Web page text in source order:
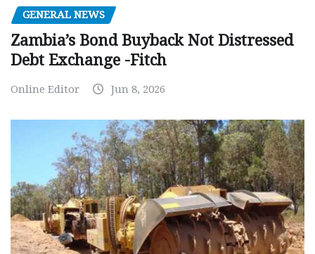
GENERAL NEWS
Zambia’s Bond Buyback Not Distressed
Debt Exchange -Fitch
Online Editor Jun 8, 2026